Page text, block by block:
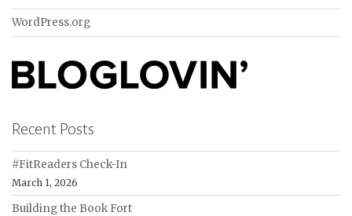
WordPress.org
Recent Posts
#FitReaders Check-In
March 1, 2026
Building the Book Fort